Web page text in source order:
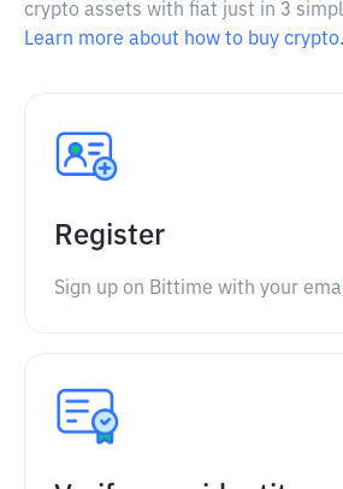
crypto assets with fiat just in 3
Learn more about how to buy crypto.
Register
Sign up on Bittime with your